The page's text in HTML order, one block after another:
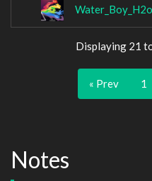
Water_Boy_H2o
Displaying 21
« Prev 1
Notes